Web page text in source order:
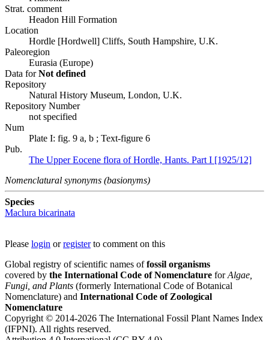
Strat. comment
Headon Hill Formation
Location
Hordle [Hordwell] Cliffs, South Hampshire, U.K.
Paleoregion
Eurasia (Europe)
Data forNot defined
Repository
Natural History Museum, London, U.K.
Repository Number
not specified
Num
Plate I: fig. 9 a, b ; Text-figure 6
Pub.
The Upper Eocene flora of Hordle, Hants. Part I [1925/12]
Nomenclatural synonyms (basionyms)
Species
Maclura bicarinata
Please login orregisterto comment on this
Global registry of scientific names offossil organisms
covered by the International Code of Nomenclature forAlgae,
Fungi, and Plants (formerly International Code of Botanical
Nomenclature) and International Code of Zoological
Nomenclature
Copyright © 2014-2026 The International Fossil Plant Names Index
(IFPNI). All rights reserved.